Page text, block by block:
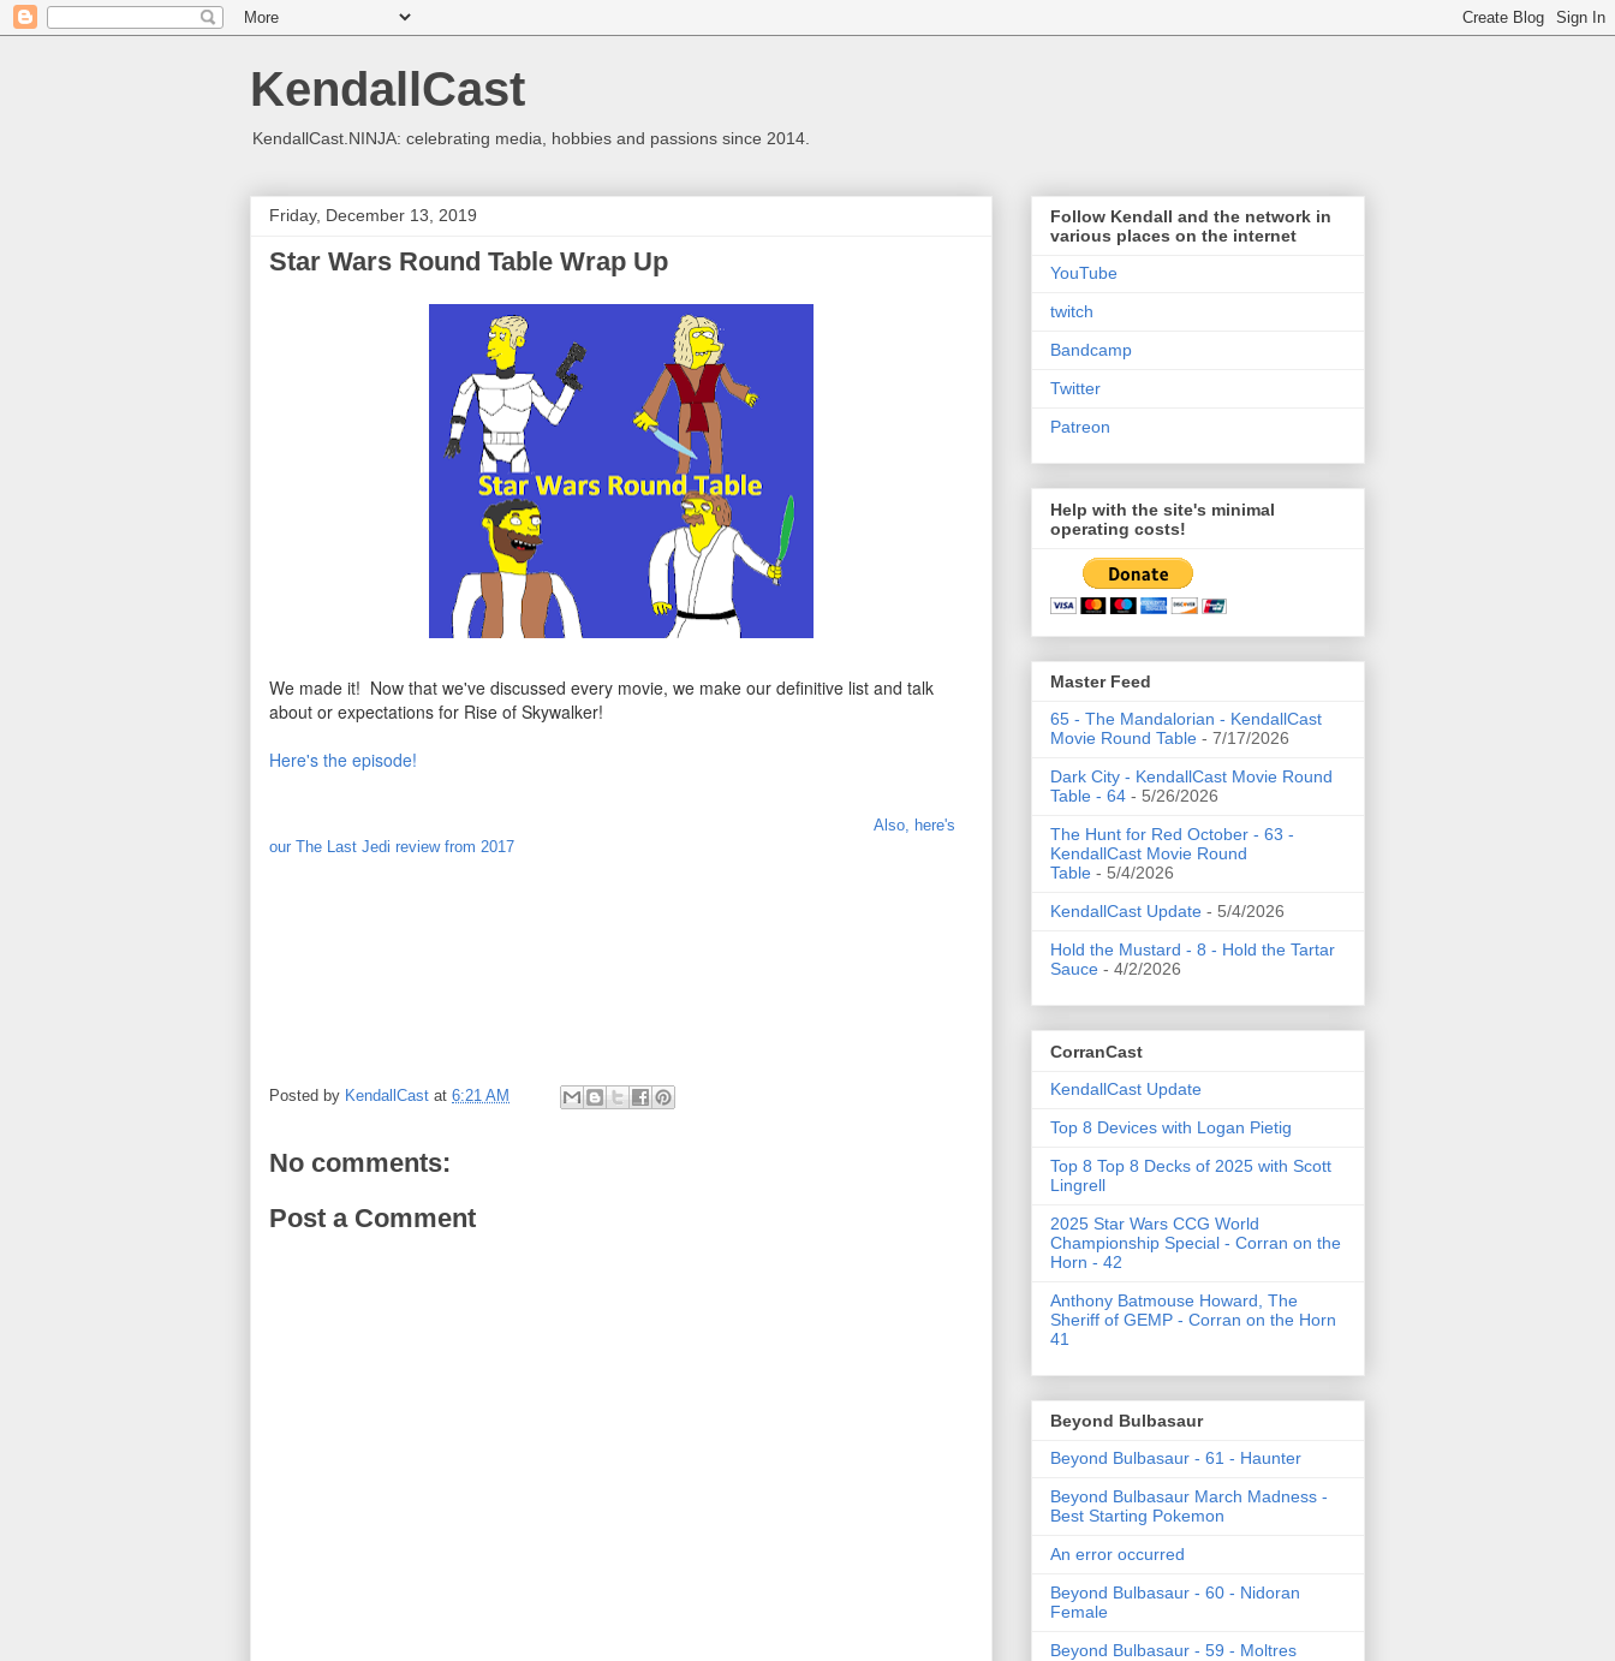
KendallCast
KendallCast.NINJA: celebrating media, hobbies and passions since 2014.
Friday, December 13, 2019
Star Wars Round Table Wrap Up
We made it! Now that we've discussed every movie, we make our definitive list and talk
about or expectations for Rise of Skywalker!
Here's the episode!
Also, here's
our The Last Jedi review from 2017
Posted by KendallCast at 6:21 AM
No comments:
Post a Comment
Follow Kendall and the network in
various places on the internet
YouTube
twitch
Bandcamp
Twitter
Patreon
Help with the site's minimal
operating costs!
Master Feed
65 - The Mandalorian - KendallCast
Movie Round Table - 7/17/2026
Dark City - KendallCast Movie Round
Table - 64 - 5/26/2026
The Hunt for Red October - 63 -
KendallCast Movie Round
Table - 5/4/2026
KendallCast Update - 5/4/2026
Hold the Mustard - 8 - Hold the Tartar
Sauce - 4/2/2026
CorranCast
KendallCast Update
Top 8 Devices with Logan Pietig
Top 8 Top 8 Decks of 2025 with Scott
Lingrell
2025 Star Wars CCG World
Championship Special - Corran on the
Horn - 42
Anthony Batmouse Howard, The
Sheriff of GEMP - Corran on the Horn
41
Beyond Bulbasaur
Beyond Bulbasaur - 61 - Haunter
Beyond Bulbasaur March Madness -
Best Starting Pokemon
An error occurred
Beyond Bulbasaur - 60 - Nidoran
Female
Beyond Bulbasaur - 59 - Moltres